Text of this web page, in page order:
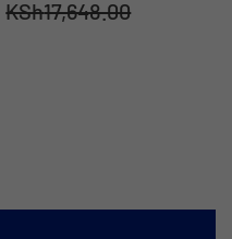
KSh17,648.00